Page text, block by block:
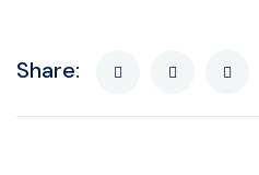
Share: